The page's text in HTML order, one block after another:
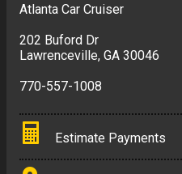
Atlanta Car Cruiser
202 Buford Dr
Lawrenceville, GA 30046
770-557-1008
Estimate Payments
Terms